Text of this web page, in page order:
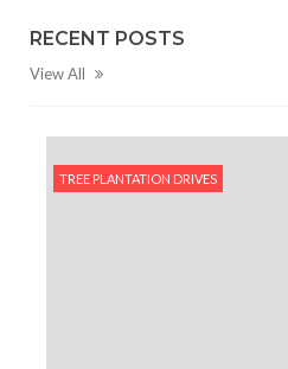
RECENT POSTS
View All
TREE PLANTATION DRIVES